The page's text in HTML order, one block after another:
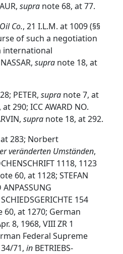
supra note 68, at 77.
Co., 21 I.L.M. at 1009 (§§
of such a negotiation
international
NASSAR, supra note 18, at
PETER, supra note 7, at
290; ICC AWARD NO.
supra note 18, at 292.
283; Norbert
veränderten Umständen,
1118, 1123
60, at 1128; STEFAN
154
60, at 1270; German
8, 1968, VIII ZR 1
Federal Supreme
71, in BETRIEBS-